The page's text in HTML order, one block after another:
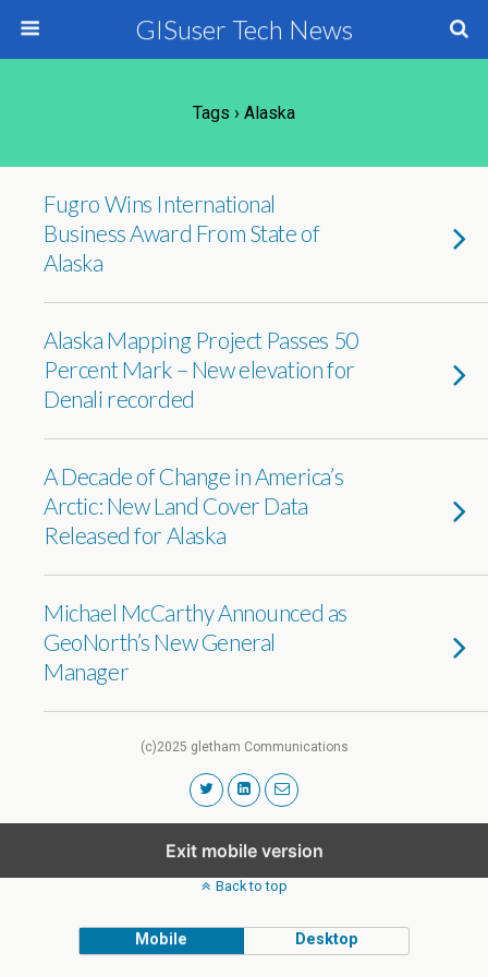
GISuser Tech News
Tags › Alaska
Fugro Wins International
Business Award From State of
Alaska
Alaska Mapping Project Passes 50
Percent Mark – New elevation for
Denali recorded
A Decade of Change in America’s
Arctic: New Land Cover Data
Released for Alaska
Michael McCarthy Announced as
GeoNorth’s New General
Manager
(c)2025 gletham Communications
Exit mobile version
Back to top
Mobile Desktop